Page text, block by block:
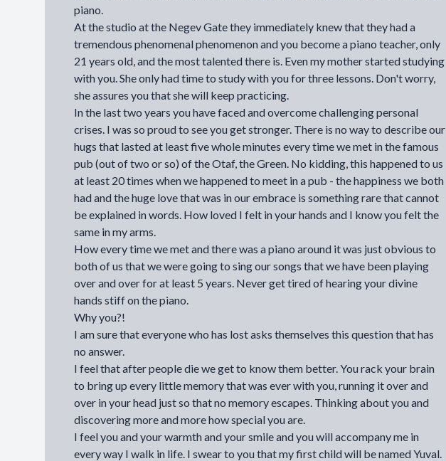
piano.
At the studio at the Negev Gate they immediately knew that they had a
tremendous phenomenal phenomenon and you become a piano teacher, only
21 years old, and the most talented there is. Even my mother started studying
with you. She only had time to study with you for three lessons. Don't worry,
she assures you that she will keep practicing.
In the last two years you have faced and overcome challenging personal
crises. I was so proud to see you get stronger. There is no way to describe our
hugs that lasted at least five whole minutes every time we met in the famous
pub (out of two or so) of the Otaf, the Green. No kidding, this happened to us
at least 20 times when we happened to meet in a pub - the happiness we both
had and the huge love that was in our embrace is something rare that cannot
be explained in words. How loved I felt in your hands and I know you felt the
same in my arms.
How every time we met and there was a piano around it was just obvious to
both of us that we were going to sing our songs that we have been playing
over and over for at least 5 years. Never get tired of hearing your divine
hands stiff on the piano.
Why you?!
I am sure that everyone who has lost asks themselves this question that has
no answer.
I feel that after people die we get to know them better. You rack your brain
to bring up every little memory that was ever with you, running it over and
over in your head just so that no memory escapes. Thinking about you and
discovering more and more how special you are.
I feel you and your warmth and your smile and you will accompany me in
every way I walk in life. I swear to you that my first child will be named Yuval.